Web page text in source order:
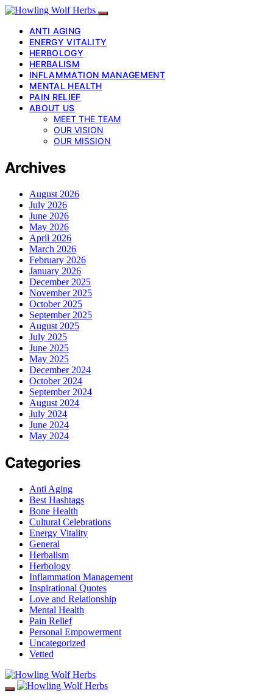
ANTI AGING
ENERGY VITALITY
HERBOLOGY
HERBALISM
INFLAMMATION MANAGEMENT
MENTAL HEALTH
PAIN RELIEF
ABOUT US
MEET THE TEAM
OUR VISION
OUR MISSION
Archives
August 2026
July 2026
June 2026
May 2026
April 2026
March 2026
February 2026
January 2026
December 2025
November 2025
October 2025
September 2025
August 2025
July 2025
June 2025
May 2025
December 2024
October 2024
September 2024
August 2024
July 2024
June 2024
May 2024
Categories
Anti Aging
Best Hashtags
Bone Health
Cultural Celebrations
Energy Vitality
General
Herbalism
Herbology
Inflammation Management
Inspirational Quotes
Love and Relationship
Mental Health
Pain Relief
Personal Empowerment
Uncategorized
Vetted